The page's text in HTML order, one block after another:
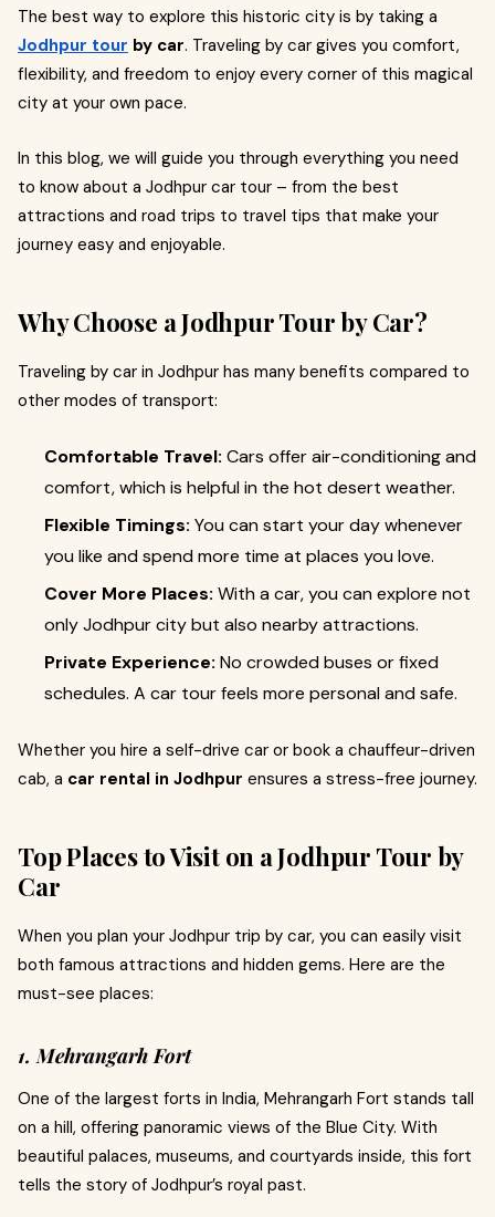
The best way to explore this historic city is by taking a
Jodhpur tour by car. Traveling by car gives you comfort,
flexibility, and freedom to enjoy every corner of this magical
city at your own pace.
In this blog, we will guide you through everything you need
to know about a Jodhpur car tour – from the best
attractions and road trips to travel tips that make your
journey easy and enjoyable.
Why Choose a Jodhpur Tour by Car?
Traveling by car in Jodhpur has many benefits compared to
other modes of transport:
Comfortable Travel: Cars offer air-conditioning and
comfort, which is helpful in the hot desert weather.
Flexible Timings: You can start your day whenever
you like and spend more time at places you love.
Cover More Places: With a car, you can explore not
only Jodhpur city but also nearby attractions.
Private Experience: No crowded buses or fixed
schedules. A car tour feels more personal and safe.
Whether you hire a self-drive car or book a chauffeur-driven
cab, a car rental in Jodhpur ensures a stress-free journey.
Top Places to Visit on a Jodhpur Tour by
Car
When you plan your Jodhpur trip by car, you can easily visit
both famous attractions and hidden gems. Here are the
must-see places:
1. Mehrangarh Fort
One of the largest forts in India, Mehrangarh Fort stands tall
on a hill, offering panoramic views of the Blue City. With
beautiful palaces, museums, and courtyards inside, this fort
tells the story of Jodhpur’s royal past.